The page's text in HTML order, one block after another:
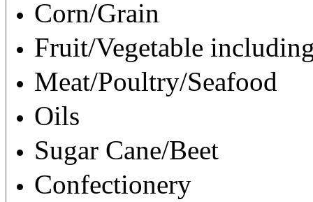
Corn/Grain
Fruit/Vegetable
Meat/Poultry/Seafood
Oils
Sugar Cane/Beet
Confectionery